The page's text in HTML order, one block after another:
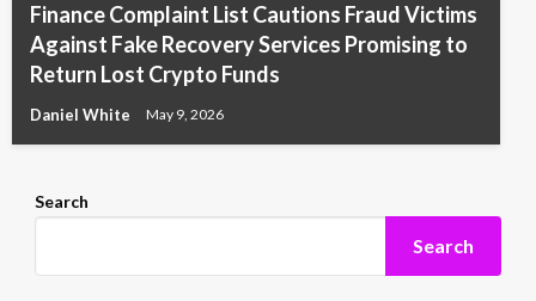
Finance Complaint List Cautions Fraud Victims
Against Fake Recovery Services Promising to
Return Lost Crypto Funds
Daniel White May 9, 2026
Search
Search